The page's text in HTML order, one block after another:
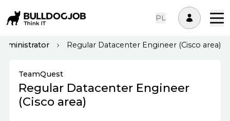
PL
Regular Datacenter Engineer (Cisco area)
TeamQuest
Regular Datacenter Engineer
(Cisco area)